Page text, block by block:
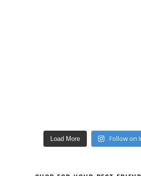
Load More Follow on